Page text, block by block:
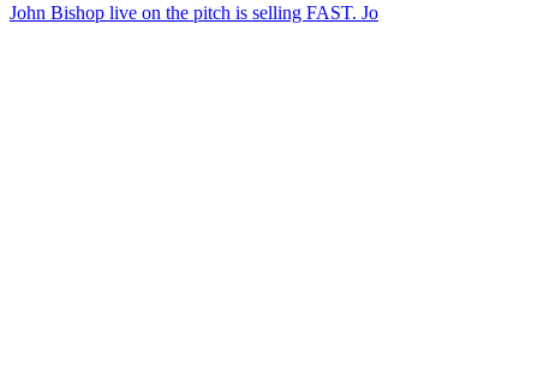
John Bishop live on the pitch is selling FAST. Jo